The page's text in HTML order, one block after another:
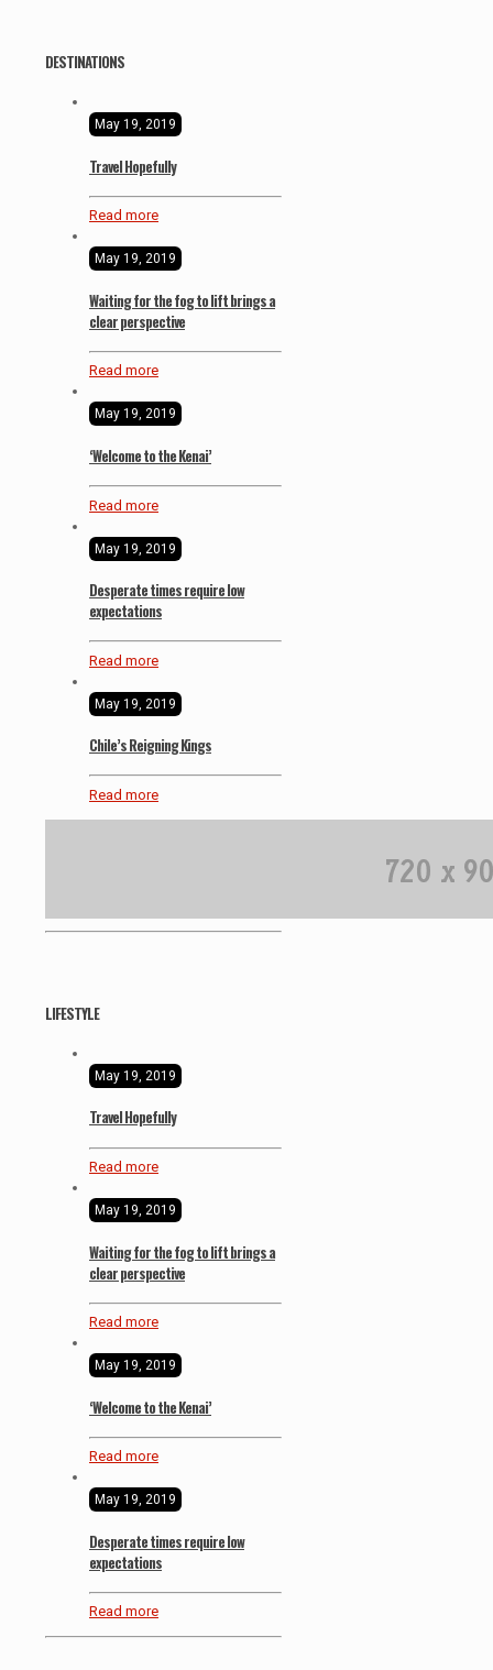
DESTINATIONS
May 19, 2019
Travel Hopefully
Read more
May 19, 2019
Waiting for the fog to lift brings a
clear perspective
Read more
May 19, 2019
‘Welcome to the Kenai’
Read more
May 19, 2019
Desperate times require low
expectations
Read more
May 19, 2019
Chile’s Reigning Kings
Read more
LIFESTYLE
May 19, 2019
Travel Hopefully
Read more
May 19, 2019
Waiting for the fog to lift brings a
clear perspective
Read more
May 19, 2019
‘Welcome to the Kenai’
Read more
May 19, 2019
Desperate times require low
expectations
Read more